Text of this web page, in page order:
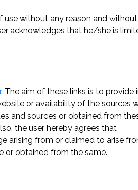
without any reason and
acknowledges that he/she is
. The aim of these links is to provide
or availability of the sources
and sources or obtained from
the user hereby agrees that
arising from or claimed to arise
or obtained from the same.